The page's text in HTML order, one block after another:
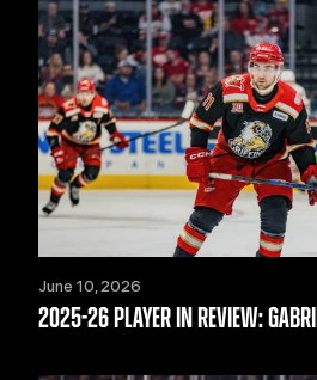
June 10, 2026
2025-26 PLAYER IN REVIEW: